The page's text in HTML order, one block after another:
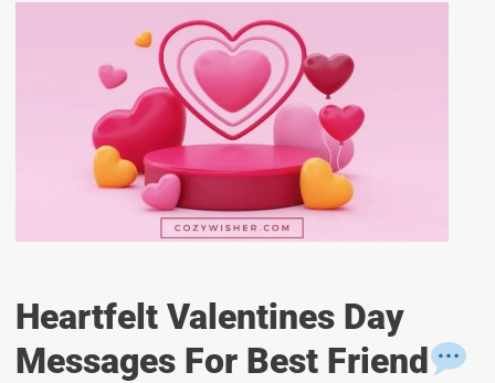
Heartfelt Valentines Day
Messages For Best Friend